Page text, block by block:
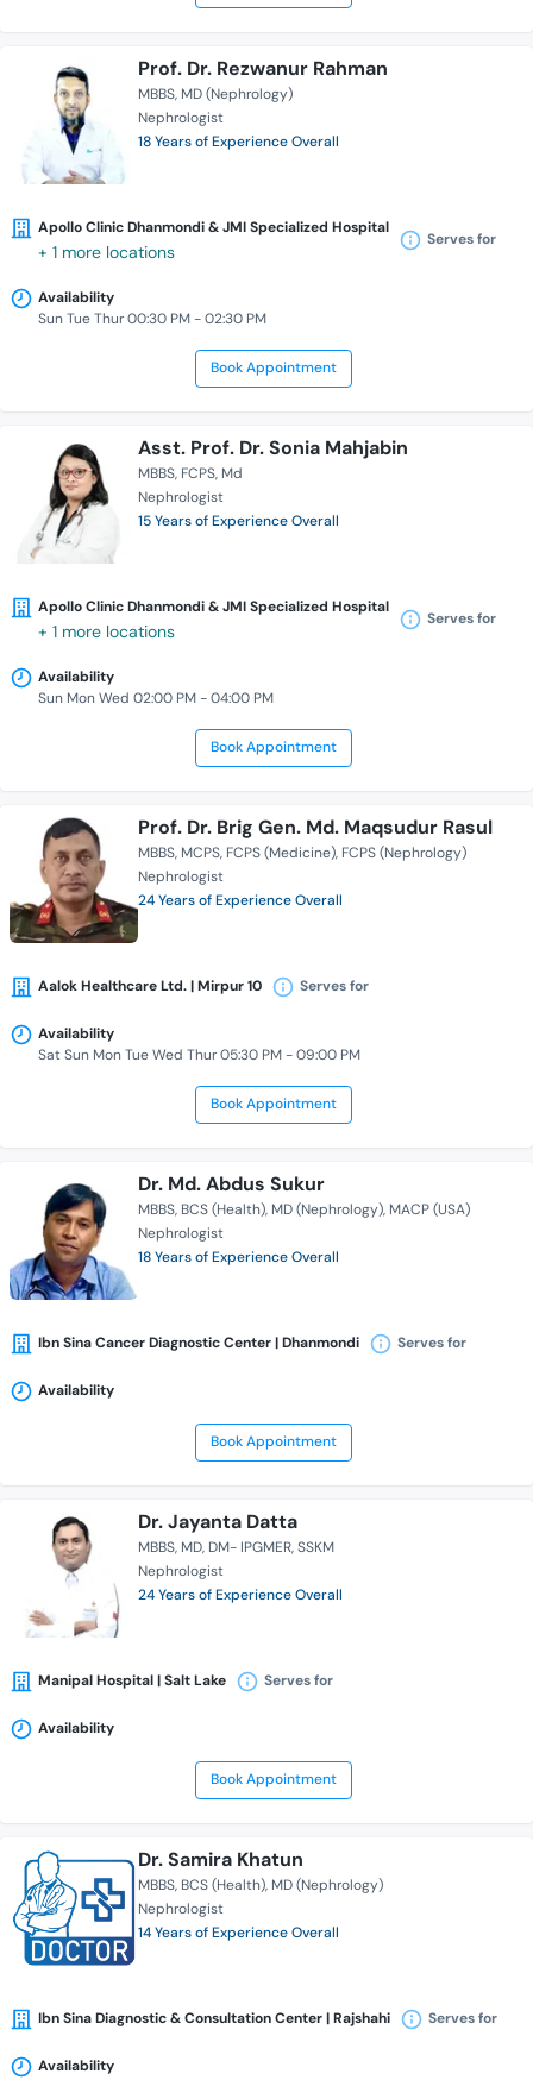
Prof. Dr. Rezwanur Rahman
MBBS MD (Nephrology)
Nephrologist
18 Years of Experience Overall
Apollo Clinic Dhanmondi & JMI Specialized Hospital
+ 1 more locations
Serves for
Availability
Sun Tue Thur 00:30 PM - 02:30 PM
Book Appointment
Asst. Prof. Dr. Sonia Mahjabin
MBBS FCPS Md
Nephrologist
15 Years of Experience Overall
Apollo Clinic Dhanmondi & JMI Specialized Hospital
+ 1 more locations
Serves for
Availability
Sun Mon Wed 02:00 PM - 04:00 PM
Book Appointment
Prof. Dr. Brig Gen. Md. Maqsudur Rasul
MBBS MCPS FCPS (Medicine) FCPS (Nephrology)
Nephrologist
24 Years of Experience Overall
Aalok Healthcare Ltd. | Mirpur 10 Serves for
Availability
Sat Sun Mon Tue Wed Thur 05:30 PM - 09:00 PM
Book Appointment
Dr. Md. Abdus Sukur
MBBS BCS (Health) MD (Nephrology) MACP (USA)
Nephrologist
18 Years of Experience Overall
Ibn Sina Cancer Diagnostic Center | Dhanmondi Serves for
Availability
Book Appointment
Dr. Jayanta Datta
MBBS MD DM- IPGMER SSKM
Nephrologist
24 Years of Experience Overall
Manipal Hospital | Salt Lake Serves for
Availability
Book Appointment
Dr. Samira Khatun
MBBS BCS (Health) MD (Nephrology)
Nephrologist
14 Years of Experience Overall
Ibn Sina Diagnostic & Consultation Center | Rajshahi Serves for
Availability